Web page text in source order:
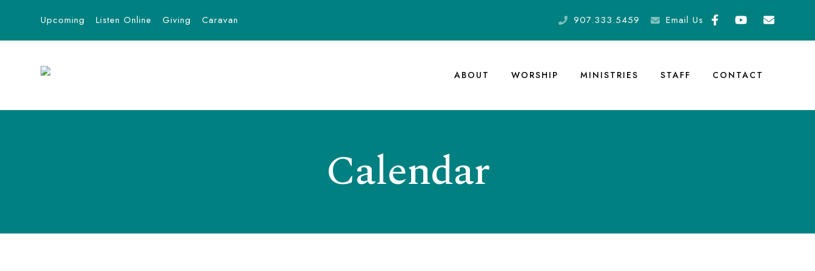
Upcoming Listen Online Giving Caravan 907.333.5459 Email Us
ABOUT WORSHIP MINISTRIES STAFF CONTACT
Calendar